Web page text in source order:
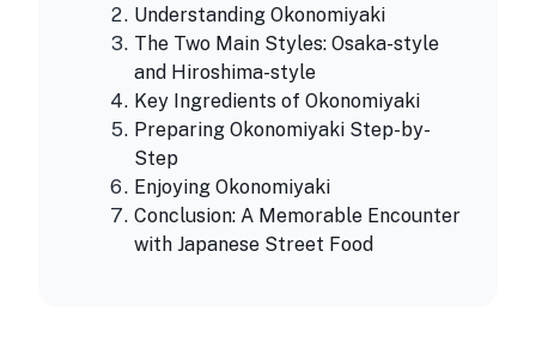
Understanding Okonomiyaki
The Two Main Styles: Osaka-style
and Hiroshima-style
Key Ingredients of Okonomiyaki
Preparing Okonomiyaki Step-by-
Step
Enjoying Okonomiyaki
Conclusion: A Memorable Encounter
with Japanese Street Food